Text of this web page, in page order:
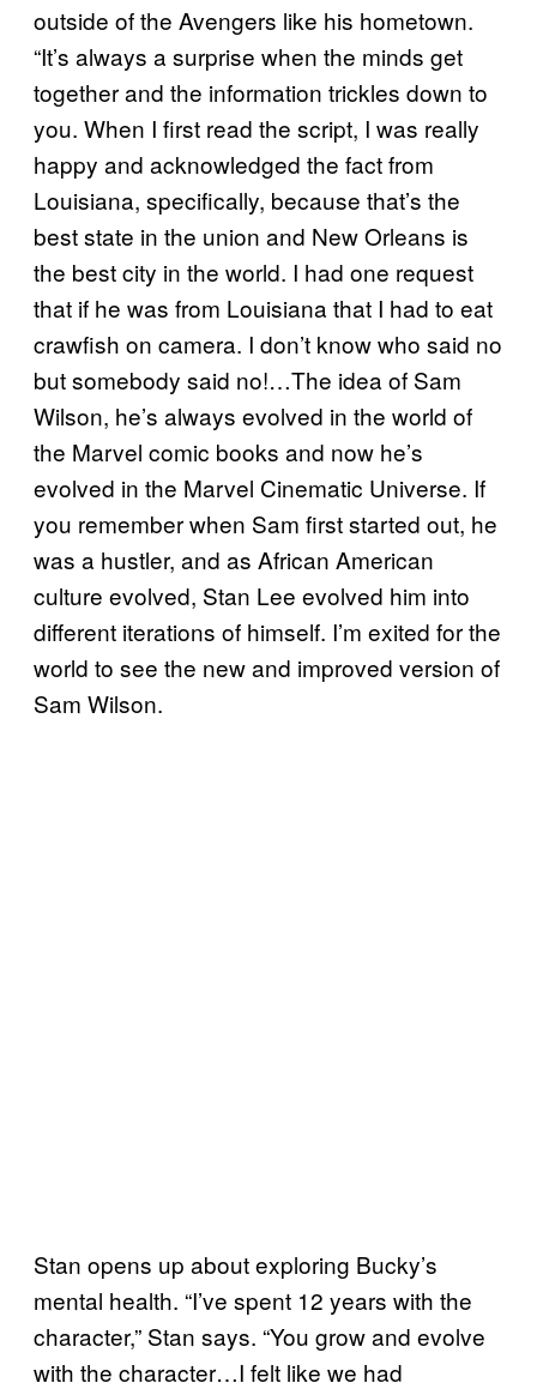
outside of the Avengers like his hometown.
“It’s always a surprise when the minds get
together and the information trickles down to
you. When I first read the script, I was really
happy and acknowledged the fact from
Louisiana, specifically, because that’s the
best state in the union and New Orleans is
the best city in the world. I had one request
that if he was from Louisiana that I had to eat
crawfish on camera. I don’t know who said no
but somebody said no!…The idea of Sam
Wilson, he’s always evolved in the world of
the Marvel comic books and now he’s
evolved in the Marvel Cinematic Universe. If
you remember when Sam first started out, he
was a hustler, and as African American
culture evolved, Stan Lee evolved him into
different iterations of himself. I’m exited for the
world to see the new and improved version of
Sam Wilson.
Stan opens up about exploring Bucky’s
mental health. “I’ve spent 12 years with the
character,” Stan says. “You grow and evolve
with the character…I felt like we had